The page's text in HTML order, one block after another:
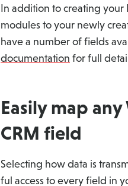
In addition to creating
modules to your newly
have a number of fields
documentation for full
Easily map
CRM field
Selecting how data is
ful access to every field in